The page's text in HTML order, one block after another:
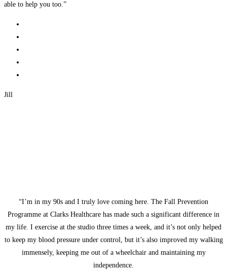
able to help you too.”
Jill
“I’m in my 90s and I truly love coming here. The Fall Prevention
Programme at Clarks Healthcare has made such a significant difference in
my life. I exercise at the studio three times a week, and it’s not only helped
to keep my blood pressure under control, but it’s also improved my walking
immensely, keeping me out of a wheelchair and maintaining my
independence.